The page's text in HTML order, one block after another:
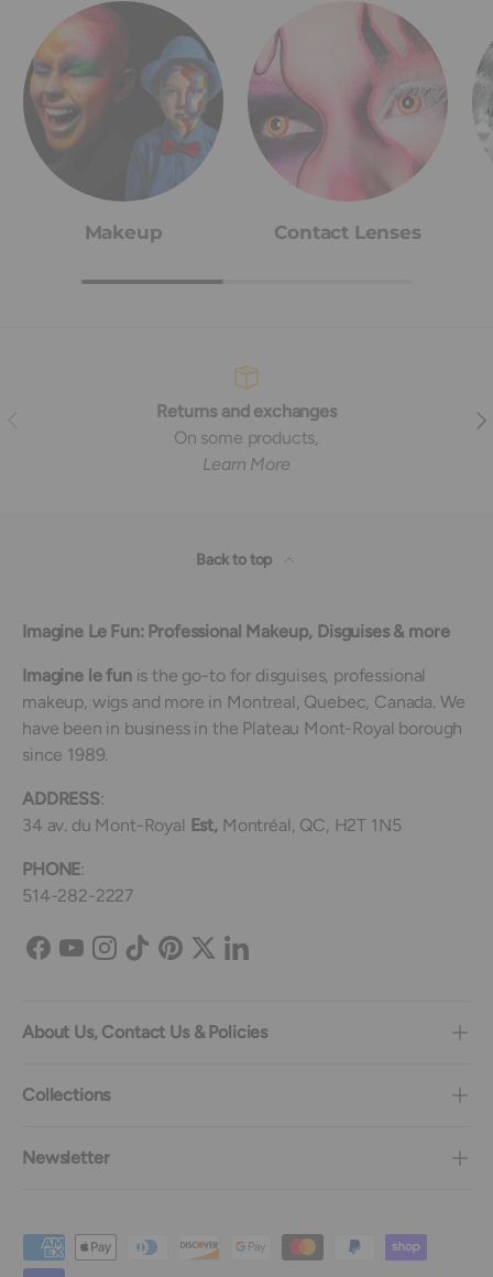
Makeup Contact Lenses
Returns and exchanges
On some products,
Learn More
Back to top
Imagine Le Fun: Professional Makeup, Disguises & more
Imagine le funis the go-to for disguises, professional
makeup, wigs and more in Montreal, Quebec, Canada. We
have been in business in the Plateau Mont-Royal borough
since 1989.
ADDRESS:
34 av. du Mont-Royal Est, Montréal, QC, H2T 1N5
PHONE:
514-282-2227
Facebook
YouTubeInstagram
TikTokPinterest
TwitterLinkedIn
About Us, Contact Us & Policies
Collections
Newsletter
Payment methods accepted